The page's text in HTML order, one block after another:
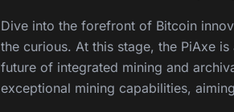
Dive into the forefront of Bitcoin
the curious. At this stage, the PiAxe
future of integrated mining and
exceptional mining capabilities,